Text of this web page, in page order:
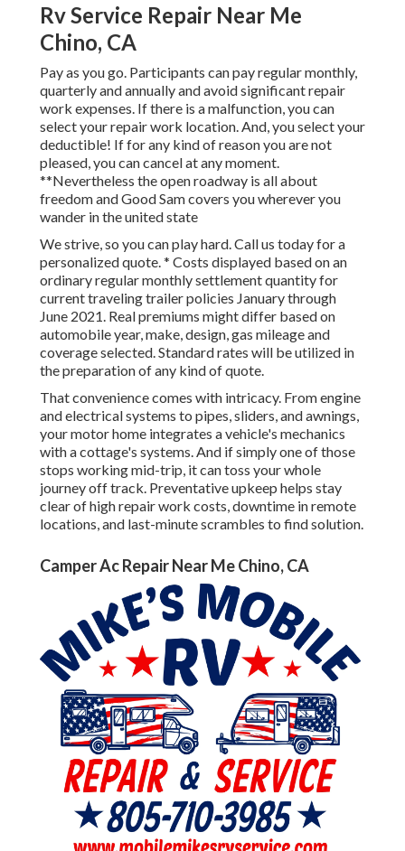
Rv Service Repair Near Me
Chino, CA
Pay as you go. Participants can pay regular monthly,
quarterly and annually andavoid significant repair
work expenses. If there is a malfunction, you can
select your repair work location. And, you select your
deductible! If for any kind of reason you are not
pleased, you can cancel at any moment.
**Nevertheless the open roadway is all about
freedom and Good Sam covers you wherever you
wander in the united state
We strive, so you can play hard. Call us today for a
personalized quote. * Costs displayed based on an
ordinary regular monthly settlement quantity for
current traveling trailer policies January through
June 2021. Real premiums might differ based on
automobile year, make, design, gas mileage and
coverage selected. Standard rates will be utilized in
the preparation of any kind of quote.
That convenience comes with intricacy. From engine
and electrical systems to pipes, sliders, and awnings,
your motor home integrates a vehicle's mechanics
with a cottage's systems. And if simply one of those
stops working mid-trip, it can toss your whole
journey off track. Preventative upkeep helps stay
clear of high repair work costs, downtime in remote
locations, and last-minute scrambles to find solution.
Camper Ac Repair Near Me Chino, CA